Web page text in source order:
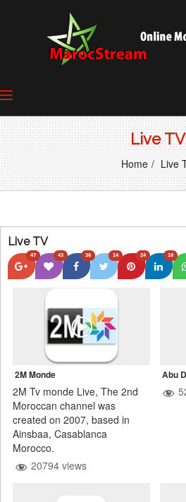
Live TV
Home Live
Live TV
47 43 36 14 24 10
2M Monde
2M Tv monde Live, The 2nd
Moroccan channel was
created on 2007, based in
Ainsbaa, Casablanca
Morocco.
20794 views
Abu